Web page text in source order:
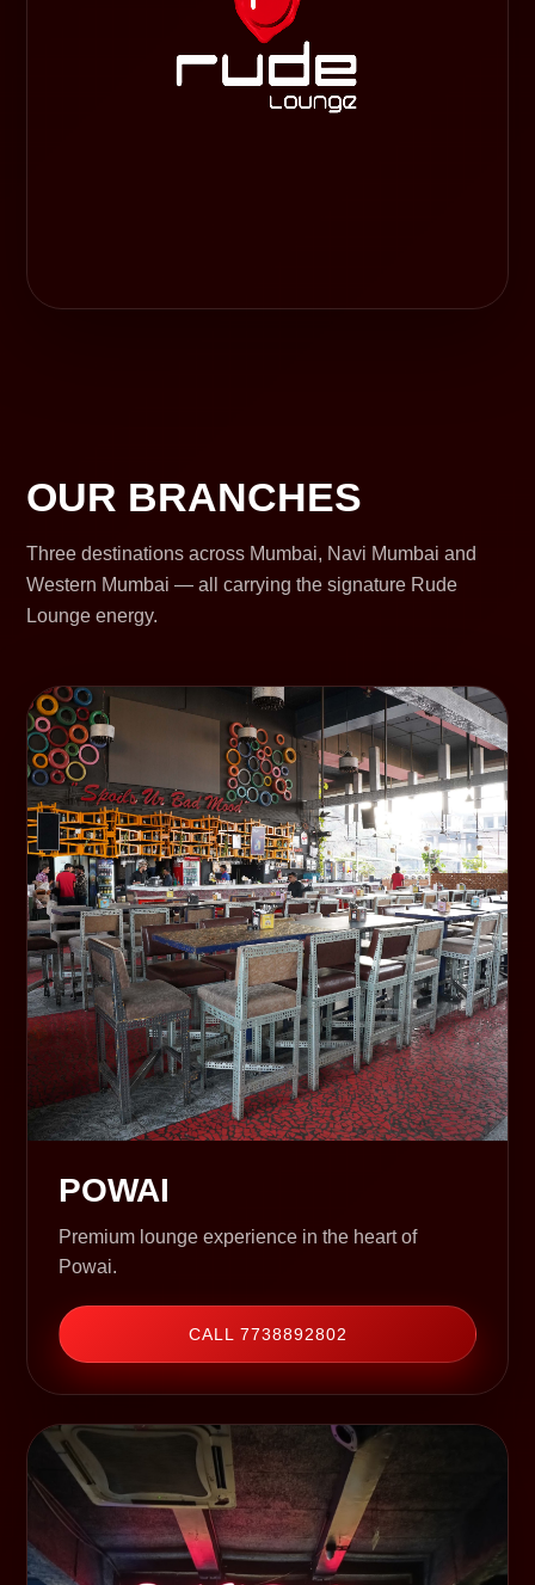
OUR BRANCHES
Three destinations across Mumbai, Navi Mumbai and
Western Mumbai — all carrying the signature Rude
Lounge energy.
POWAI
Premium lounge experience in the heart of
Powai.
CALL 7738892802